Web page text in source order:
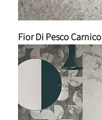
Fior Di Pesco Carnico